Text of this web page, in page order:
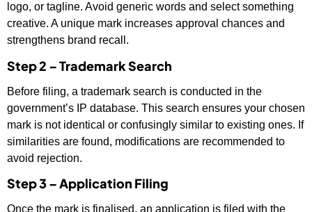
logo, or tagline. Avoid generic words and select something
creative. A unique mark increases approval chances and
strengthens brand recall.
Step 2 – Trademark Search
Before filing, a trademark search is conducted in the
government’s IP database. This search ensures your chosen
mark is not identical or confusingly similar to existing ones. If
similarities are found, modifications are recommended to
avoid rejection.
Step 3 – Application Filing
Once the mark is finalised, an application is filed with the